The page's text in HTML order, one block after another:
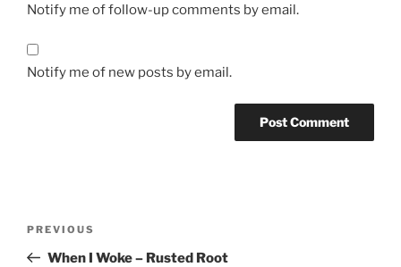
Notify me of follow-up comments by email.
Notify me of new posts by email.
Previous
Post
PREVIOUS
When I Woke – Rusted Root